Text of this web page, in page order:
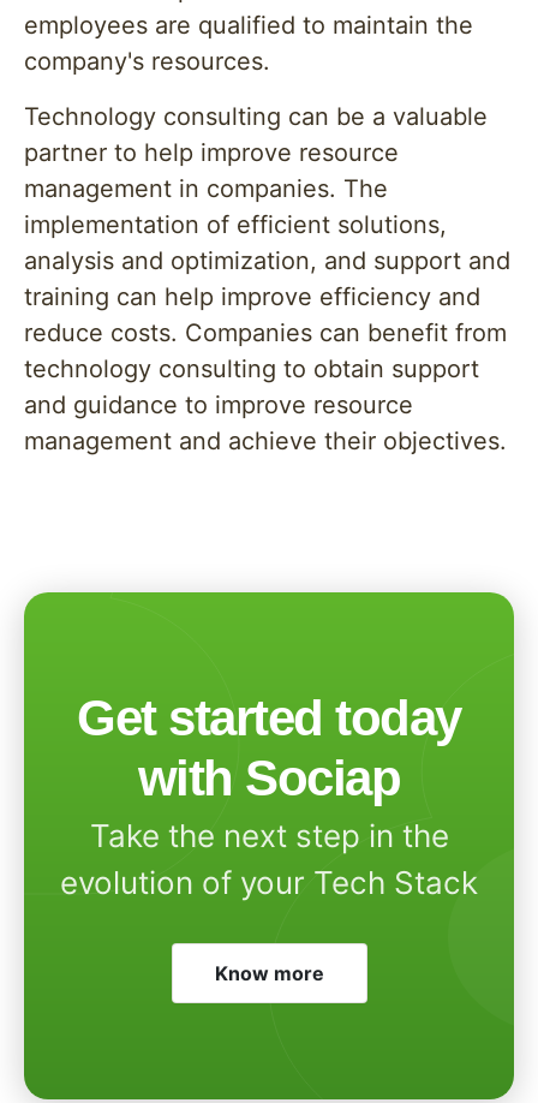
employees are qualified to maintain the
company's resources.
Technology consulting can be a valuable
partner to help improve resource
management in companies. The
implementation of efficient solutions,
analysis and optimization, and support and
training can help improve efficiency and
reduce costs. Companies can benefit from
technology consulting to obtain support
and guidance to improve resource
management and achieve their objectives.
Get started today
with Sociap
Take the next step in the
evolution of your Tech Stack
Know more